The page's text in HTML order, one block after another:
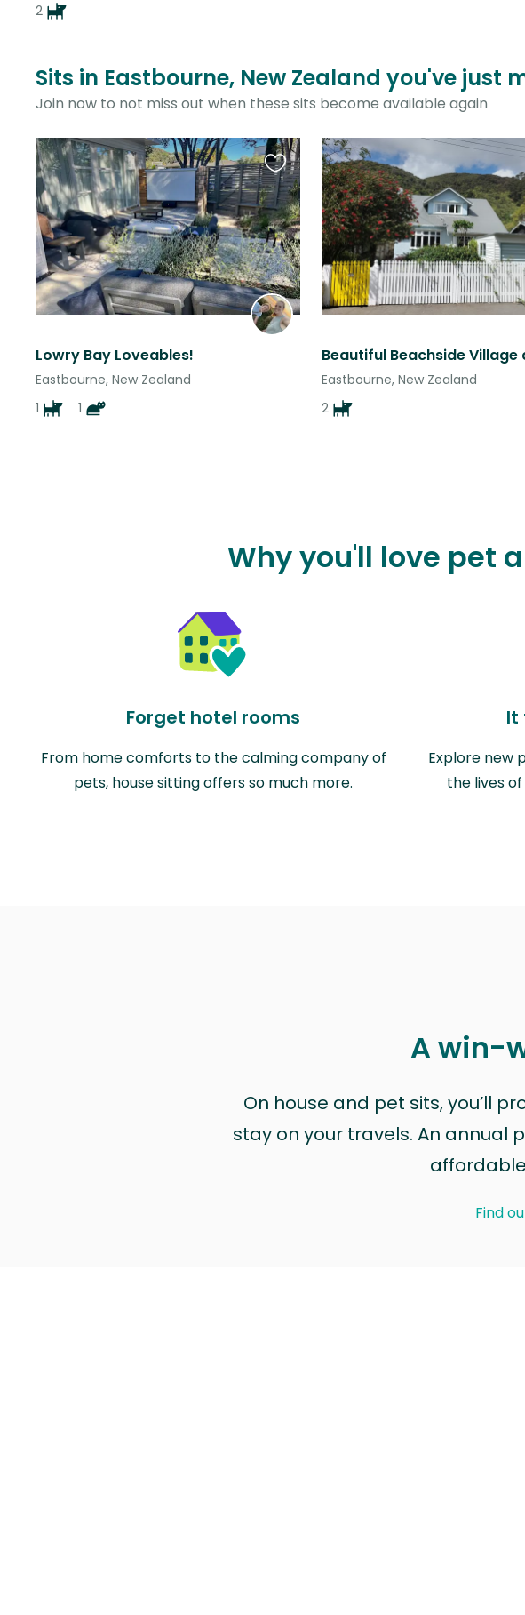
2
Sits in Eastbourne, New Zealand you've just
Join now to not miss out when these sits become available again
Lowry Bay Loveables!
Eastbourne, New Zealand
1
1
Favourite
this
listing
Eastbourne, New Zealand
2
Why you'll love pet
Forget hotel rooms
From home comforts to the calming company of
pets, house sitting offers so much more.
It
Explore new
the lives
A win-
On house and pet sits, you’ll
stay on your travels. An annual
Find